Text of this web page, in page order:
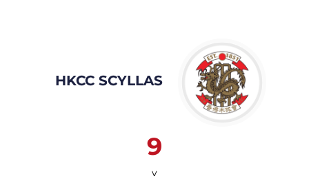
HKCC SCYLLAS
9
v